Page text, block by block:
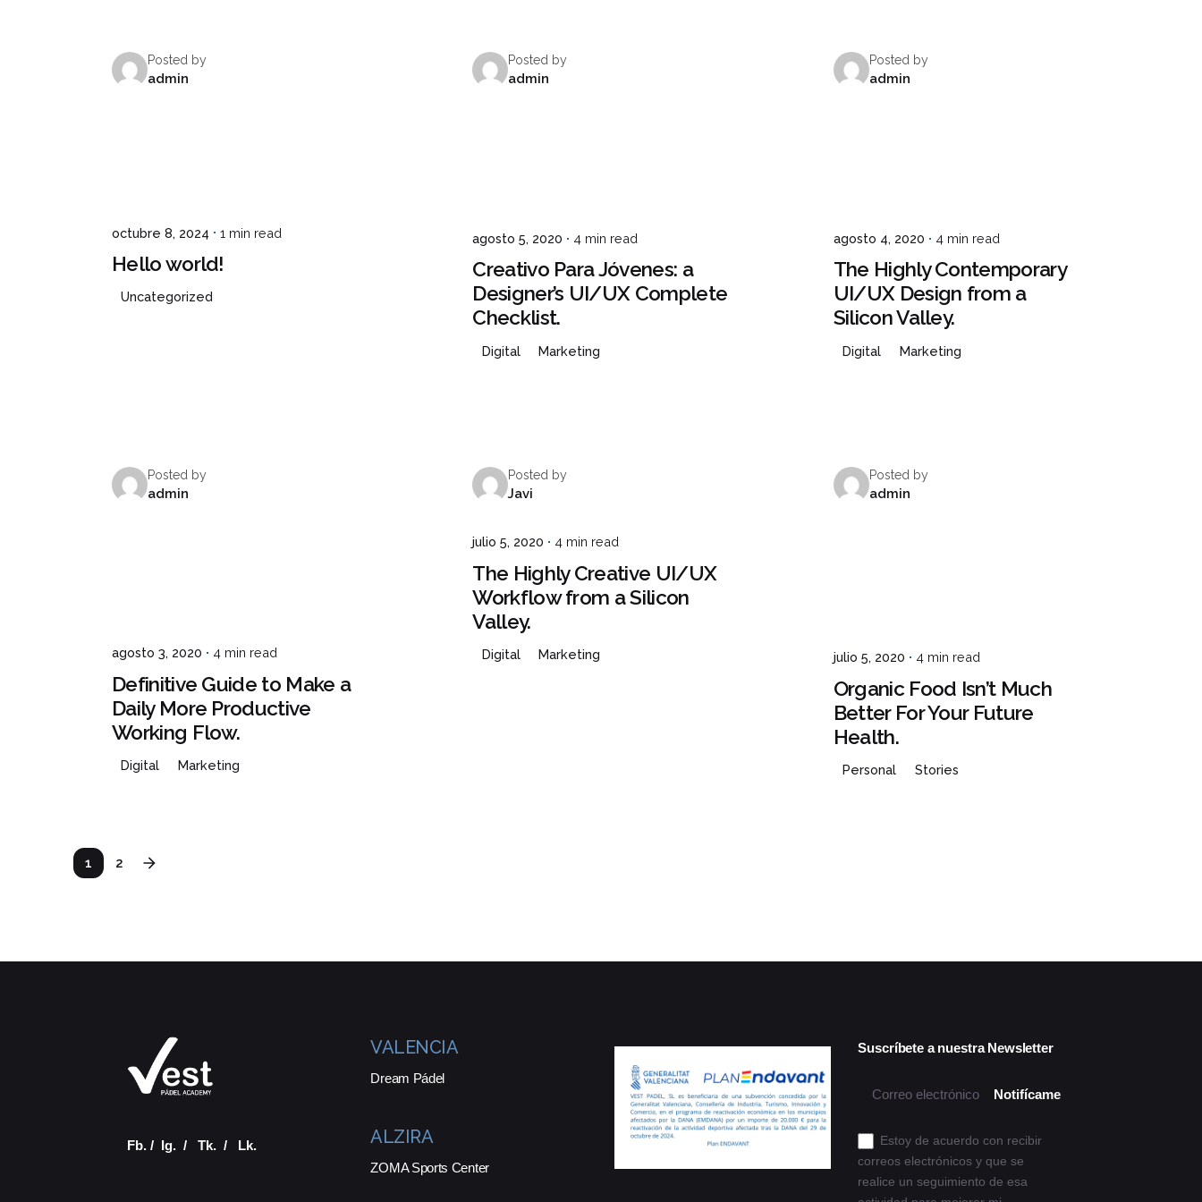
CONCEPTO SERVICIOS
Posted by
admin
octubre 8, 2024 1 min read
Hello world!
Uncategorized
Posted by
admin
agosto 5, 2020 4 min read
Creativo Para Jóvenes: a
Designer’s UI/UX Complete
Checklist.
Digital Marketing
Posted by
admin
agosto 4, 2020 4 min read
The Highly Contemporary
UI/UX Design from a
Silicon Valley.
Digital Marketing
Posted by
admin
agosto 3, 2020 4 min read
Definitive Guide to Make a
Daily More Productive
Working Flow.
Digital Marketing
Posted by
Javi
julio 5, 2020 4 min read
The Highly Creative UI/UX
Workflow from a Silicon
Valley.
Digital Marketing
Posted by
admin
julio 5, 2020 4 min read
Organic Food Isn’t Much
Better For Your Future
Health.
Personal Stories
1 2
Fb./ Ig./ Tk./ Lk.
VALENCIA
Dream Pádel
ALZIRA
ZOMA Sports Center
Suscríbete a nuestra Newsletter
Estoy de acuerdo con recibir
correos electrónicos y que se
realice un seguimiento de esa